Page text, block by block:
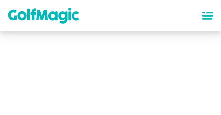
content